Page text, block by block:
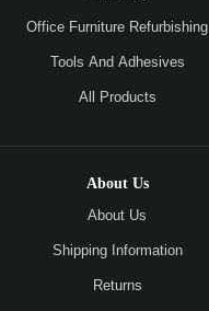
Office Furniture Refurbishing
Tools And Adhesives
All Products
About Us
About Us
Shipping Information
Returns